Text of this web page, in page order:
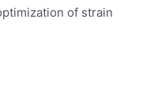
of strain